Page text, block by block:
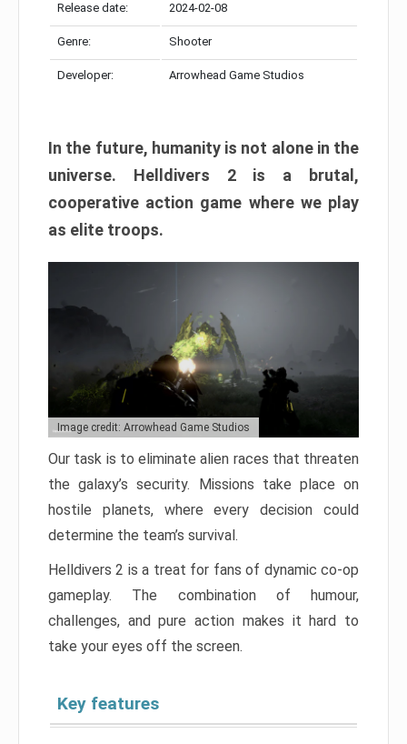
Release date: 2024-02-08
Genre: Shooter
Developer: Arrowhead Game Studios
In the future, humanity is not alone in the
universe. Helldivers 2 is a brutal,
cooperative action game where we play
as elite troops.
Image credit: Arrowhead Game Studios
Our task is to eliminate alien races that threaten
the galaxy’s security. Missions take place on
hostile planets, where every decision could
determine the team’s survival.
Helldivers 2 is a treat for fans of dynamic co-op
gameplay. The combination of humour,
challenges, and pure action makes it hard to
take your eyes off the screen.
Key features